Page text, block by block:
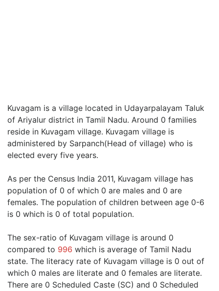
Kuvagam is a village located in Udayarpalayam Taluk
of Ariyalur district in Tamil Nadu. Around 0 families
reside in Kuvagam village. Kuvagam village is
administered by Sarpanch(Head of village) who is
elected every five years.
As per the Census India 2011, Kuvagam village has
population of 0 of which 0 are males and 0 are
females. The population of children between age 0-6
is 0 which is 0 of total population.
The sex-ratio of Kuvagam village is around 0
compared to 996 which is average of Tamil Nadu
state. The literacy rate of Kuvagam village is 0 out of
which 0 males are literate and 0 females are literate.
There are 0 Scheduled Caste (SC) and 0 Scheduled